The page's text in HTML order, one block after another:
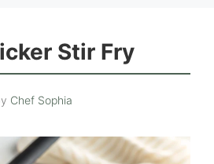
Stir Fry
Chef Sophia